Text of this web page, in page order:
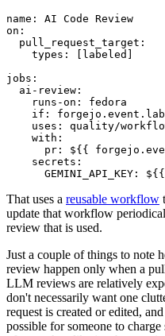
name :
AI Code Review
on :
pull_request_target :
types : [ labeled ]
jobs :
ai-review :
runs-on :
fedora
if :
uses :
quality/
with :
pr :
${{
secrets :
GEMINI_API_KEY : ${{
That uses a reusable workflow
update that workflow
review that is used.
Just a couple of things to note
review happen only when a
LLM reviews are relatively
don't necessarily want one
request is created or edited,
possible for someone to